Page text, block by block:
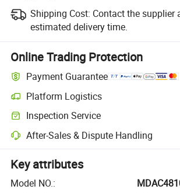
Shipping Cost: Contact the supplier
estimated delivery time.
Online Trading Protection
Payment Guarantee
Platform Logistics
Inspection Service
After-Sales & Dispute Handling
Key attributes
Model NO.: